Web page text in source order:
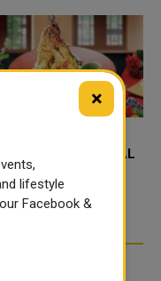
JUTSU: THE VIRAL
TREND TAKING
SOCIAL MEDIA
×
lifestyle
Facebook &